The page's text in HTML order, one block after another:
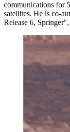
communications for
satellites. He is co-
Release 6,